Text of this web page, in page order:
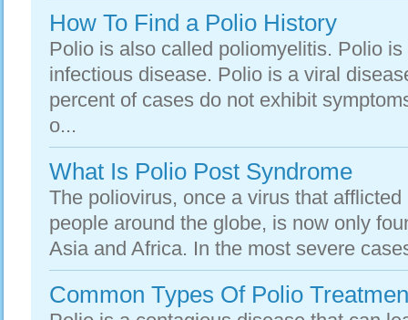
How To Find a Polio History
Polio is also called poliomyelitis. Polio
infectious disease. Polio is a viral
percent of cases do not exhibit
o...
What Is Polio Post Syndrome
The poliovirus, once a virus that
people around the globe, is now only
Asia and Africa. In the most severe
Common Types Of Polio